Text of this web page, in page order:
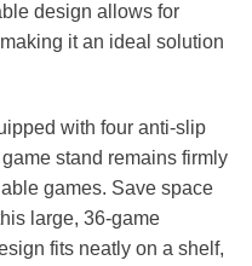
design allows for
it an ideal solution
with four anti-slip
stand remains firmly
games. Save space
large, 36-game
fits neatly on a shelf,